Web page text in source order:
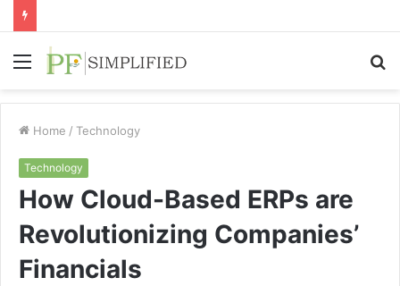
Menu
Home / Technology
Technology
How Cloud-Based ERPs are
Revolutionizing Companies’
Financials